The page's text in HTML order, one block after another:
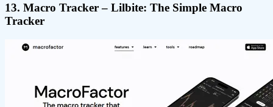
13. Macro Tracker – Lilbite: The Simple Macro
Tracker